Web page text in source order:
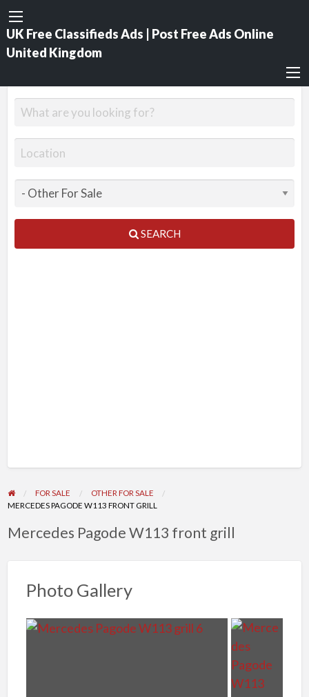
UK Free Classifieds Ads | Post Free Ads Online
United Kingdom
SEARCH
FOR SALE
OTHER FOR SALE
MERCEDES PAGODE W113 FRONT GRILL
Mercedes Pagode W113 front grill
Photo Gallery